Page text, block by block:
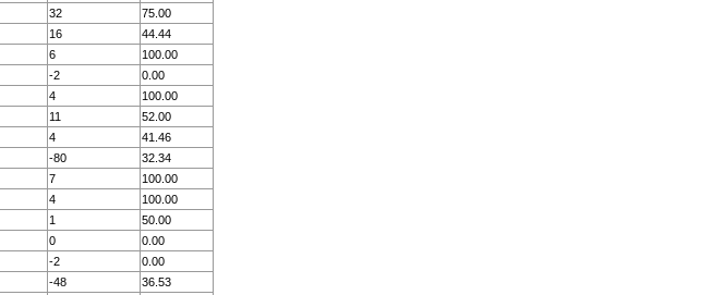
32
75.00
16
44.44
6
100.00
-2
0.00
4
100.00
11
52.00
4
41.46
-80
32.34
7
100.00
4
100.00
1
50.00
0
0.00
-2
0.00
-48
36.53